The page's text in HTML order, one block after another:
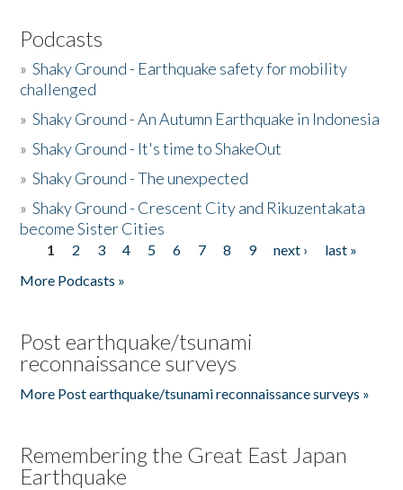
Podcasts
»Shaky Ground - Earthquake safety for mobility
challenged
»Shaky Ground - An Autumn Earthquake in Indonesia
»Shaky Ground - It's time to ShakeOut
»Shaky Ground - The unexpected
»Shaky Ground - Crescent City and Rikuzentakata
become Sister Cities
Pages
1 2 3 4 5 6 7 8 9 next ›
last »
More Podcasts »
Post earthquake/tsunami
reconnaissance surveys
More Post earthquake/tsunami reconnaissance surveys »
Remembering the Great East Japan
Earthquake